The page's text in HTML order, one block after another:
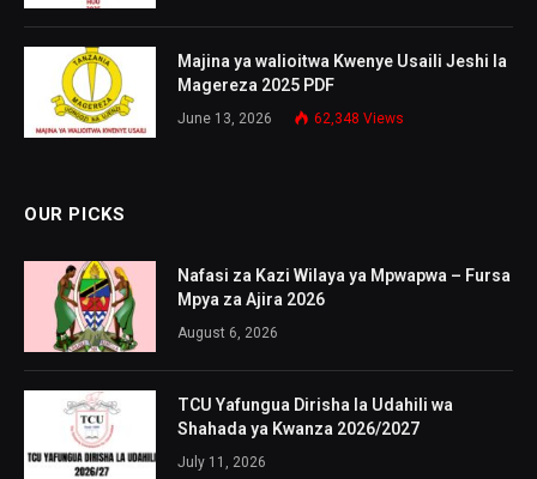
Majina ya walioitwa Kwenye Usaili Jeshi la
Magereza 2025 PDF
June 13, 2026 62,348 Views
OUR PICKS
Nafasi za Kazi Wilaya ya Mpwapwa – Fursa
Mpya za Ajira 2026
August 6, 2026
TCU Yafungua Dirisha la Udahili wa
Shahada ya Kwanza 2026/2027
July 11, 2026